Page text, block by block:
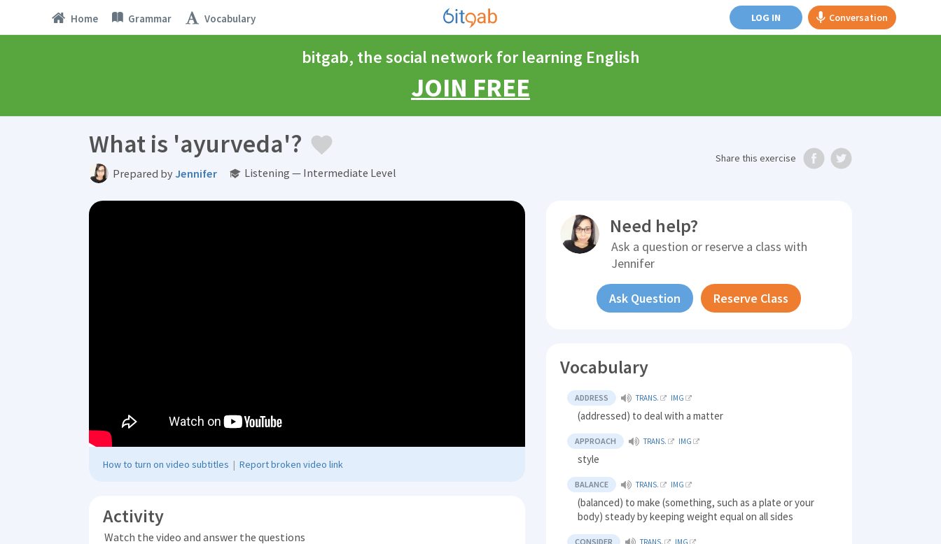
Home Grammar Vocabulary LOG IN Conversation
bitgab, the social network for learning English
JOIN FREE
What is 'ayurveda'?
Prepared byJennifer Listening — Intermediate Level
Share this exercise
How to turn on video subtitles | Report broken video link
Activity
Watch the video and answer the questions
Need help?
Ask a question or reserve a class with
Jennifer
Ask Question Reserve Class
Vocabulary
ADDRESS TRANS. IMG
(addressed) to deal with a matter
APPROACH TRANS. IMG
style
BALANCE TRANS. IMG
(balanced) to make (something, such as a plate or your
body) steady by keeping weight equal on all sides
CONSIDER TRANS. IMG